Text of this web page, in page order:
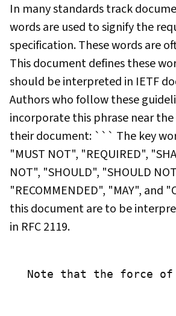
In many standards track
words are used to signify the
specification. These words are
This document defines these
should be interpreted in IETF
Authors who follow these
incorporate this phrase near
their document: ``` The key
"MUST NOT", "REQUIRED",
NOT", "SHOULD", "SHOULD
"RECOMMENDED", "MAY", and
this document are to be
in RFC 2119.
Note that the force of